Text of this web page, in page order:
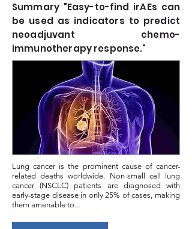
Summary "Easy-to-find irAEs can
be used as indicators to predict
neoadjuvant chemo-
immunotherapy response."
Lung cancer is the prominent cause of cancer-
related deaths worldwide. Non-small cell lung
cancer (NSCLC) patients are diagnosed with
early-stage disease in only 25% of cases, making
them amenable to...